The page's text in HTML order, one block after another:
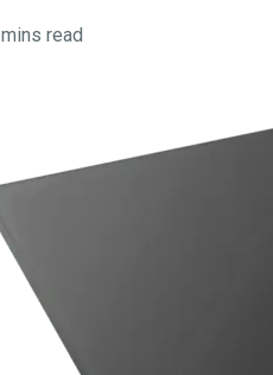
mins read